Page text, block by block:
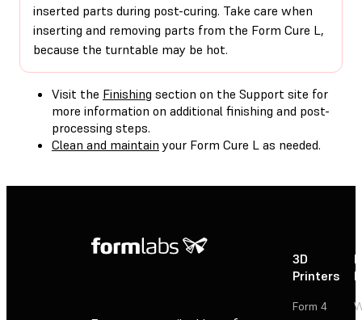
inserted parts during post-curing. Take care when
inserting and removing parts from the Form Cure L,
because the turntable may be hot.
Visit the Finishing section on the Support site for
more information on additional finishing and post-
processing steps.
Clean and maintain your Form Cure L as needed.
3D
Printers
Form 4